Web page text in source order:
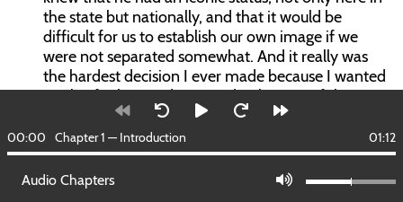
00:00 Chapter 1 — Introduction 01:12
Audio Chapters
the state but nationally, and that it would be
difficult for us to establish our own image if we
were not separated somewhat. And it really was
the hardest decision I ever made because I wanted
to play for him and I wanted to be part of the
tradition. As it turned out, it was a great experience
for me at Duke. I liked that as well.
JE:
That had to be emotionally difficult for you to
leave Norman to go to Duke. Everything was new